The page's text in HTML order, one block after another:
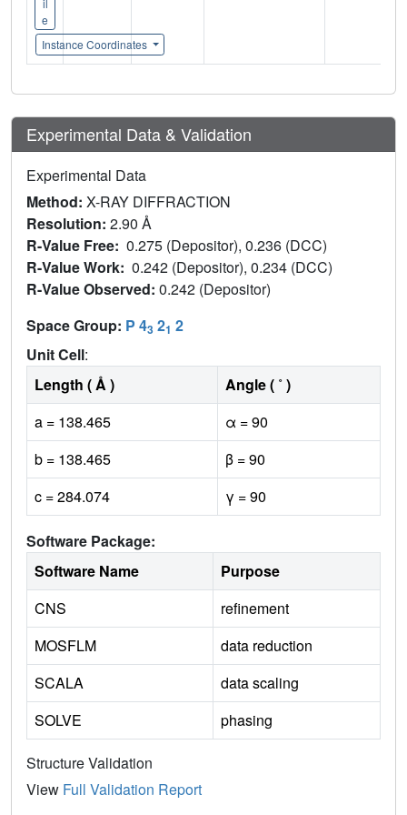
e
Instance Coordinates
Experimental Data & Validation
Experimental Data
Method: X-RAY DIFFRACTION
Resolution: 2.90 Å
R-Value Free: 0.275 (Depositor), 0.236 (DCC)
R-Value Work: 0.242 (Depositor), 0.234 (DCC)
R-Value Observed: 0.242 (Depositor)
Space Group: P 43 21 2
Unit Cell:
Length ( Å )
Angle ( ˚ )
a = 138.465
α = 90
b = 138.465
β = 90
c = 284.074
γ = 90
Software Package:
Software Name
Purpose
CNS
refinement
MOSFLM
data reduction
SCALA
data scaling
SOLVE
phasing
Structure Validation
View Full Validation Report